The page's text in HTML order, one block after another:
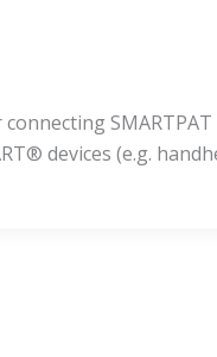
SMARTPAT
devices (e.g.